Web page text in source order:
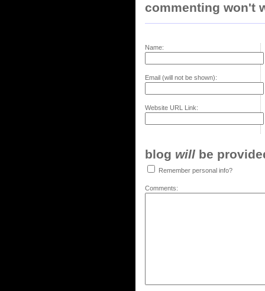
commenting won't
Name:
Email (will not be shown):
Website URL Link:
blog will be
Remember personal info?
Comments: